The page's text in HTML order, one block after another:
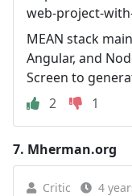
web-project-
MEAN stack
Angular, and
Screen to
2
1
7. Mherman.org
Critic 4